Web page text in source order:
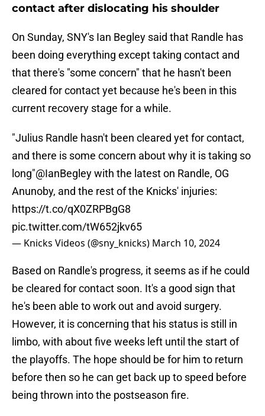
contact after dislocating his shoulder
On Sunday, SNY's Ian Begley said that Randle has
been doing everything except taking contact and
that there's "some concern" that he hasn't been
cleared for contact yet because he's been in this
current recovery stage for a while.
"Julius Randle hasn't been cleared yet for contact,
and there is some concern about why it is taking so
long"@IanBegleywith the latest on Randle, OG
Anunoby, and the rest of the Knicks' injuries:
https://t.co/qX0ZRPBgG8
pic.twitter.com/tW652jkv65
— Knicks Videos (@sny_knicks) March 10, 2024
Based on Randle's progress, it seems as if he could
be cleared for contact soon. It's a good sign that
he's been able to work out and avoid surgery.
However, it is concerning that his status is still in
limbo, with about five weeks left until the start of
the playoffs. The hope should be for him to return
before then so he can get back up to speed before
being thrown into the postseason fire.